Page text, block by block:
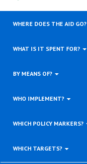
WHERE DOES THE AID GO?
WHAT IS IT SPENT FOR?
BY MEANS OF?
WHO IMPLEMENT?
WHICH POLICY MARKERS?
WHICH TARGETS?